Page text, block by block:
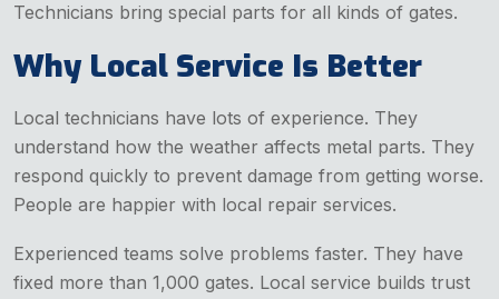
Technicians bring special parts for all kinds of gates.
Why Local Service Is Better
Local technicians have lots of experience. They
understand how the weather affects metal parts. They
respond quickly to prevent damage from getting worse.
People are happier with local repair services.
Experienced teams solve problems faster. They have
fixed more than 1,000 gates. Local service builds trust